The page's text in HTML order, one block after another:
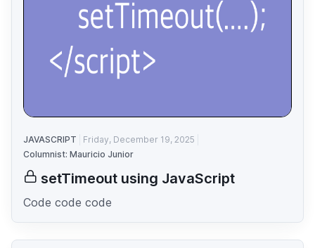
JAVASCRIPT
Friday, December 19, 2025
Columnist: Mauricio Junior
setTimeout using JavaScript
Code code code